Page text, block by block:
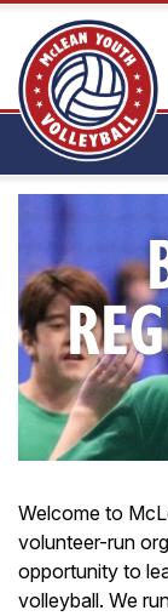
Welcome to
volunteer-run
opportunity to
volleyball. We